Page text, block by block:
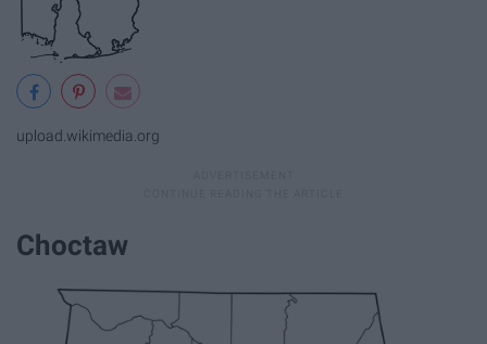
upload.wikimedia.org
Choctaw